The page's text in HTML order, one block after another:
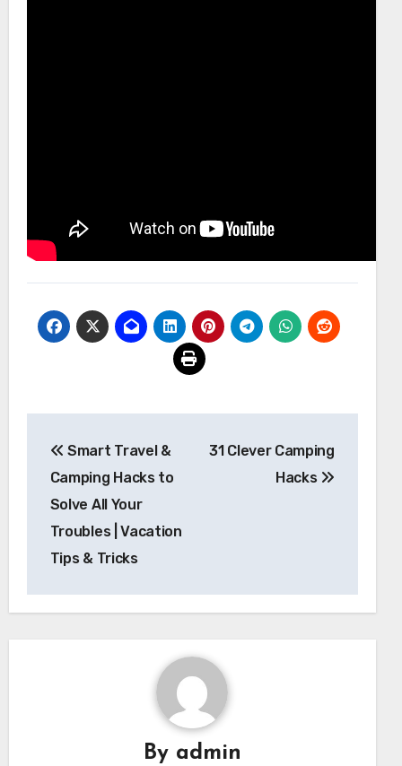
navigation
Smart Travel &
Camping Hacks to
Solve All Your
Troubles | Vacation
Tips & Tricks
31 Clever Camping
Hacks
By admin